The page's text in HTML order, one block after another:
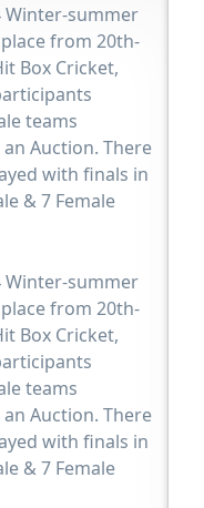
Winter-summer
from 20th-
Box Cricket,
teams
Auction. There
with finals in
& 7 Female
Winter-summer
from 20th-
Box Cricket,
teams
Auction. There
with finals in
& 7 Female